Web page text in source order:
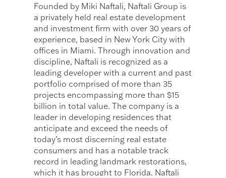
Founded by Miki Naftali, Naftali Group is
a privately held real estate development
and investment firm with over 30 years of
experience, based in New York City with
offices in Miami. Through innovation and
discipline, Naftali is recognized as a
leading developer with a current and past
portfolio comprised of more than 35
projects encompassing more than $15
billion in total value. The company is a
leader in developing residences that
anticipate and exceed the needs of
today’s most discerning real estate
consumers and has a notable track
record in leading landmark restorations,
which it has brought to Florida. Naftali